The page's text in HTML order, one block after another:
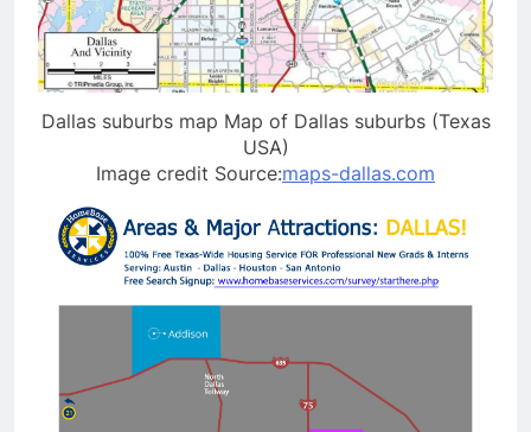
Dallas suburbs map Map of Dallas suburbs (Texas
USA)
Image credit Source:maps-dallas.com